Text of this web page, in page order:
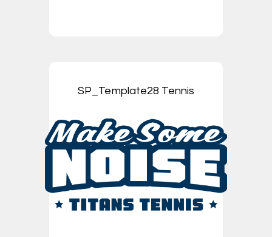
SP_Template28 Tennis